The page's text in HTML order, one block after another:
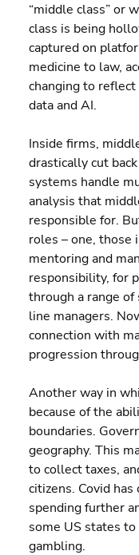
“middle class” or
class is being
captured on
medicine to law,
changing to
data and AI.
Inside firms,
drastically cut
systems handle
analysis that
responsible for.
roles – one, those
mentoring and
responsibility, for
through a range
line managers.
connection with
progression
Another way in
because of the
boundaries.
geography. This
to collect taxes,
citizens. Covid
spending further
some US states
gambling.